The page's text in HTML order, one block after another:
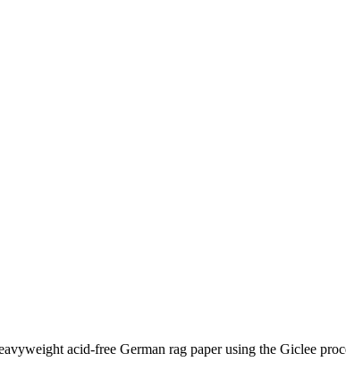
acid-free German rag paper using the Giclee